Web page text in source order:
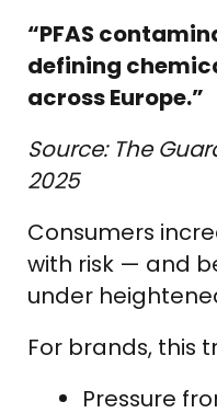
“PFAS
defining
across Europe.”
Source: The
2025
Consumers
with risk — and
under
For brands, this
Pressure